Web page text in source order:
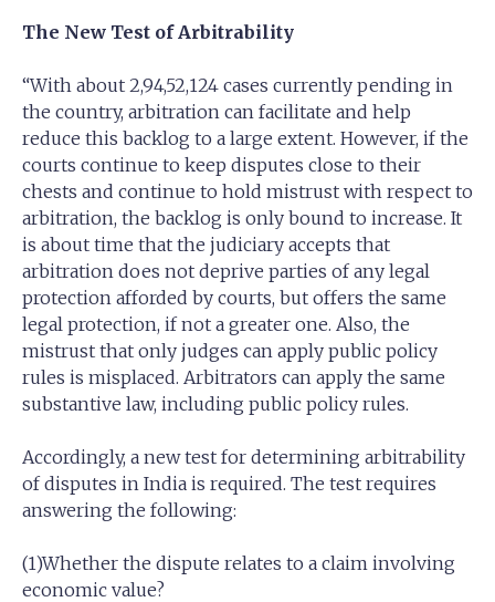
The New Test of Arbitrability
“With about 2,94,52,124 cases currently pending in
the country, arbitration can facilitate and help
reduce this backlog to a large extent. However, if the
courts continue to keep disputes close to their
chests and continue to hold mistrust with respect to
arbitration, the backlog is only bound to increase. It
is about time that the judiciary accepts that
arbitration does not deprive parties of any legal
protection afforded by courts, but offers the same
legal protection, if not a greater one. Also, the
mistrust that only judges can apply public policy
rules is misplaced. Arbitrators can apply the same
substantive law, including public policy rules.
Accordingly, a new test for determining arbitrability
of disputes in India is required. The test requires
answering the following:
(1)Whether the dispute relates to a claim involving
economic value?